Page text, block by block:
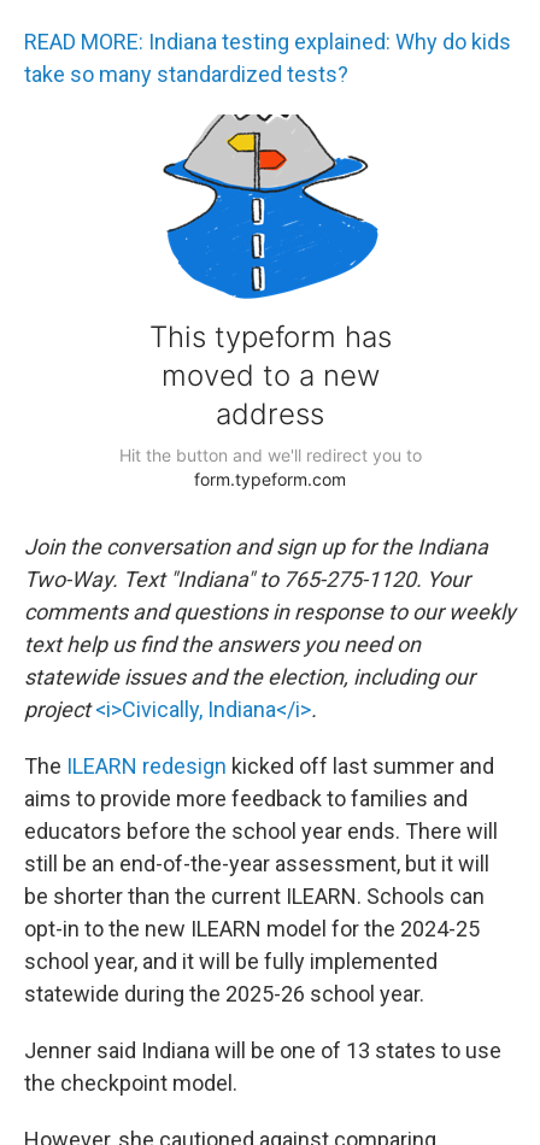
READ MORE: Indiana testing explained: Why do kids
take so many standardized tests?
Join the conversation and sign up for the Indiana
Two-Way. Text "Indiana" to 765-275-1120. Your
comments and questions in response to our weekly
text help us find the answers you need on
statewide issues and the election, including our
project<i>Civically, Indiana</i>.
The ILEARN redesign kicked off last summer and
aims to provide more feedback to families and
educators before the school year ends. There will
still be an end-of-the-year assessment, but it will
be shorter than the current ILEARN. Schools can
opt-in to the new ILEARN model for the 2024-25
school year, and it will be fully implemented
statewide during the 2025-26 school year.
Jenner said Indiana will be one of 13 states to use
the checkpoint model.
However, she cautioned against comparing